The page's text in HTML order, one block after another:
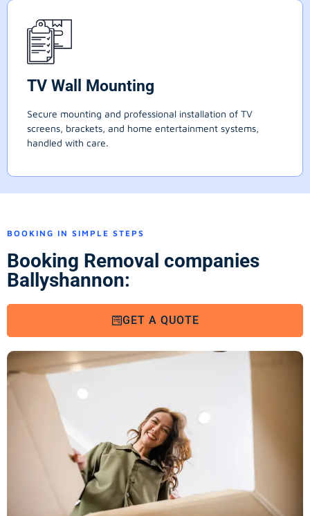
TV Wall Mounting
Secure mounting and professional installation of TV
screens, brackets, and home entertainment systems,
handled with care.
BOOKING IN SIMPLE STEPS
Booking Removal companies
Ballyshannon:
GET A QUOTE